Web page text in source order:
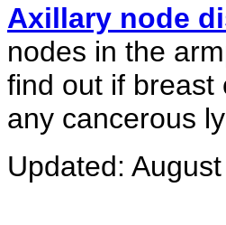
Axillary node
nodes in the
find out if breast
any cancerous
Updated: